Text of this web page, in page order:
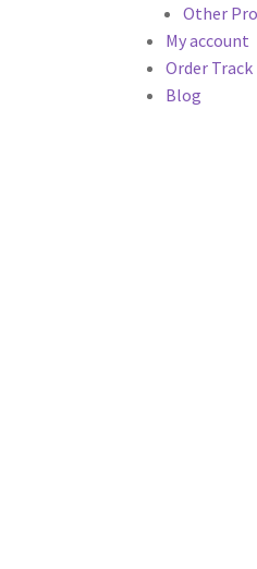
Other
My account
Order Track
Blog